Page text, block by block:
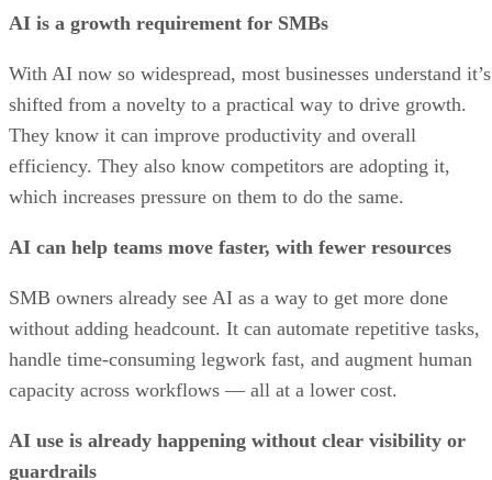
AI is a growth requirement for SMBs
With AI now so widespread, most businesses understand it’s
shifted from a novelty to a practical way to drive growth.
They know it can improve productivity and overall
efficiency. They also know competitors are adopting it,
which increases pressure on them to do the same.
AI can help teams move faster, with fewer resources
SMB owners already see AI as a way to get more done
without adding headcount. It can automate repetitive tasks,
handle time-consuming legwork fast, and augment human
capacity across workflows — all at a lower cost.
AI use is already happening without clear visibility or
guardrails